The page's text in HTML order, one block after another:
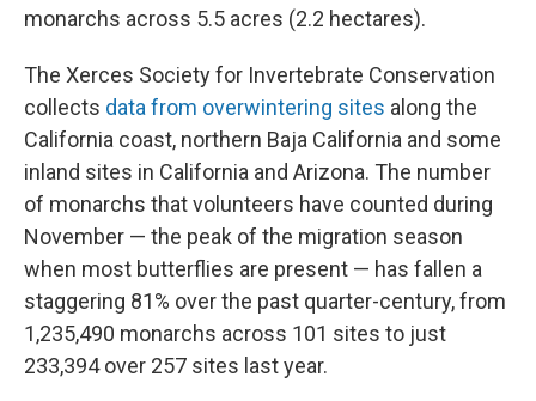
monarchs across 5.5 acres (2.2 hectares).
The Xerces Society for Invertebrate Conservation
collects data from overwintering sites along the
California coast, northern Baja California and some
inland sites in California and Arizona. The number
of monarchs that volunteers have counted during
November — the peak of the migration season
when most butterflies are present — has fallen a
staggering 81% over the past quarter-century, from
1,235,490 monarchs across 101 sites to just
233,394 over 257 sites last year.